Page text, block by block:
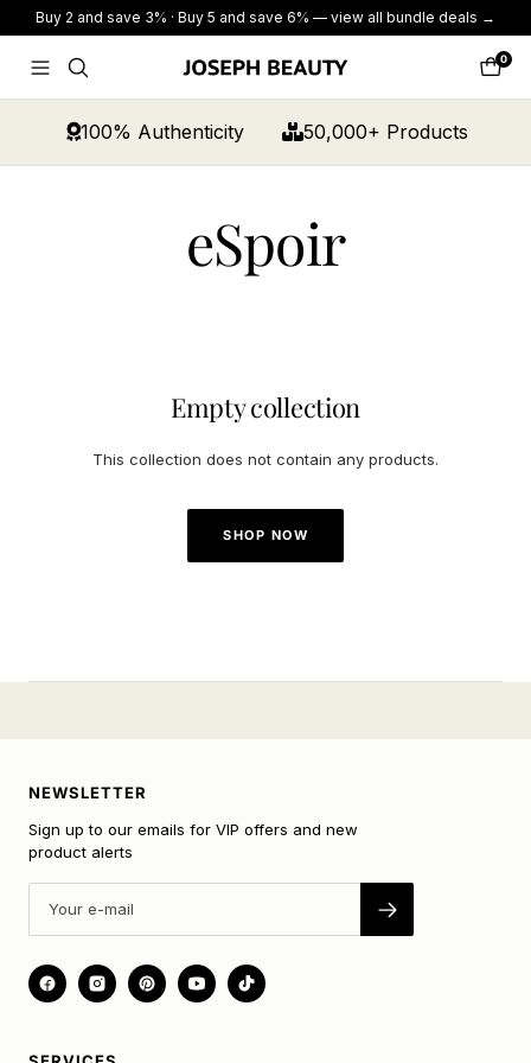
to
Buy 2 and save 3% · Buy 5 and save 6% — view all bundle deals →
Navigation
JOSEPH
Cart
0
100% Authenticity 50,000+ Products
eSpoir
Empty collection
This collection does not contain any products.
SHOP NOW
NEWSLETTER
Sign up to our emails for VIP offers and new
product alerts